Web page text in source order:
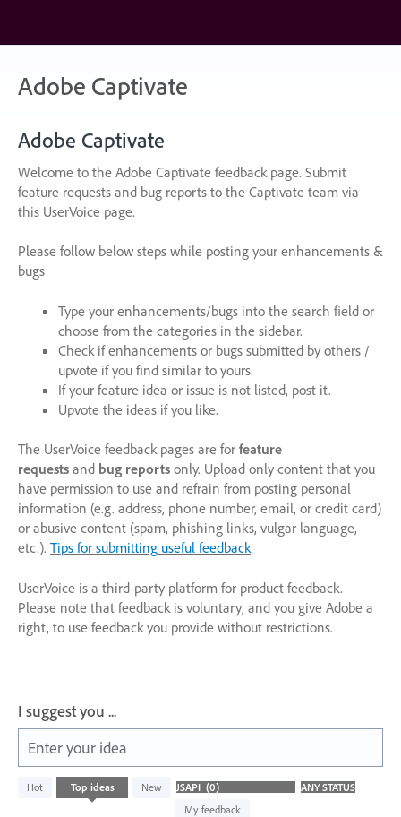
content
Adobe Captivate
Adobe Captivate
Welcome to the Adobe Captivate feedback page. Submit
feature requests and bug reports to the Captivate team via
this UserVoice page.
Please follow below steps while posting your enhancements &
bugs
Type your enhancements/bugs into the search field or
choose from the categories in the sidebar.
Check if enhancements or bugs submitted by others /
upvote if you find similar to yours.
If your feature idea or issue is not listed, post it.
Upvote the ideas if you like.
The UserVoice feedback pages are for feature
requests and bug reports only. Upload only content that you
have permission to use and refrain from posting personal
information (e.g. address, phone number, email, or credit card)
or abusive content (spam, phishing links, vulgar language,
etc.). Tips for submitting useful feedback
UserVoice is a third-party platform for product feedback.
Please note that feedback is voluntary, and you give Adobe a
right, to use feedback you provide without restrictions.
I suggest you ...
Enter your idea
Hot Top ideas
New
My feedback
No
existing